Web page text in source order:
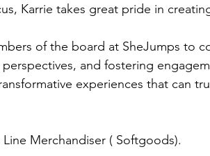
Karrie takes great pride in
of the board at SheJumps to
and fostering
experiences that can
Merchandiser ( Softgoods).